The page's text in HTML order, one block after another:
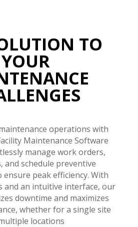
TO
YOUR
operations with
Maintenance Software
manage work orders,
and schedule preventive
ensure peak efficiency. With
and an intuitive interface, our
downtime and maximizes
whether for a single site
locations